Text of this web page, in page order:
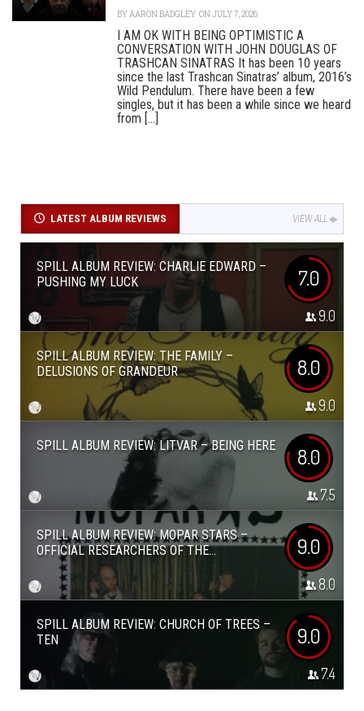
BYAARON BADGLEY ON JULY 7, 2026
I AM OK WITH BEING OPTIMISTIC A
CONVERSATION WITH JOHN DOUGLAS OF
TRASHCAN SINATRAS It has been 10 years
since the last Trashcan Sinatras’ album, 2016’s
Wild Pendulum. There have been a few
singles, but it has been a while since we heard
from [...]
LATEST ALBUM REVIEWS VIEW ALL
SPILL ALBUM REVIEW: CHARLIE EDWARD –
PUSHING MY LUCK
7.0
9.0
SPILL ALBUM REVIEW: THE FAMILY –
DELUSIONS OF GRANDEUR
8.0
9.0
SPILL ALBUM REVIEW: LITVAR – BEING HERE 8.0
7.5
SPILL ALBUM REVIEW: MOPAR STARS –
OFFICIAL RESEARCHERS OF THE...
9.0
8.0
SPILL ALBUM REVIEW: CHURCH OF TREES –
TEN
9.0
7.4